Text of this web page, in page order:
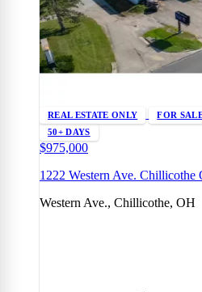
REAL ESTATE ONLY FOR
50+ DAYS
$975,000
1222 Western Ave.
Western Ave., Chillicothe, OH